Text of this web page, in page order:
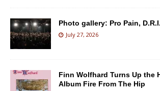
Photo gallery: Pro Pain,
July 27, 2026
Finn Wolfhard Turns Up the
Album Fire From The Hip